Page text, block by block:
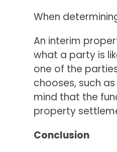
When
An interim
what a party is
one of the
chooses, such
mind that the
property
Conclusion